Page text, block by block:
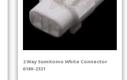
2 Way Sumitomo White Connector
6180-2321